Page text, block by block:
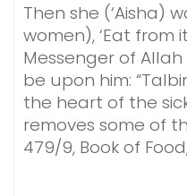
Then she (‘Aisha)
women), ‘Eat
Messenger of
be upon him:
the heart of the
removes some of
479/9, Book of